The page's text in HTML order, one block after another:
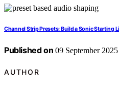
Channel Strip Presets: Build a Sonic Starting
Published on 09 September 2025
AUTHOR